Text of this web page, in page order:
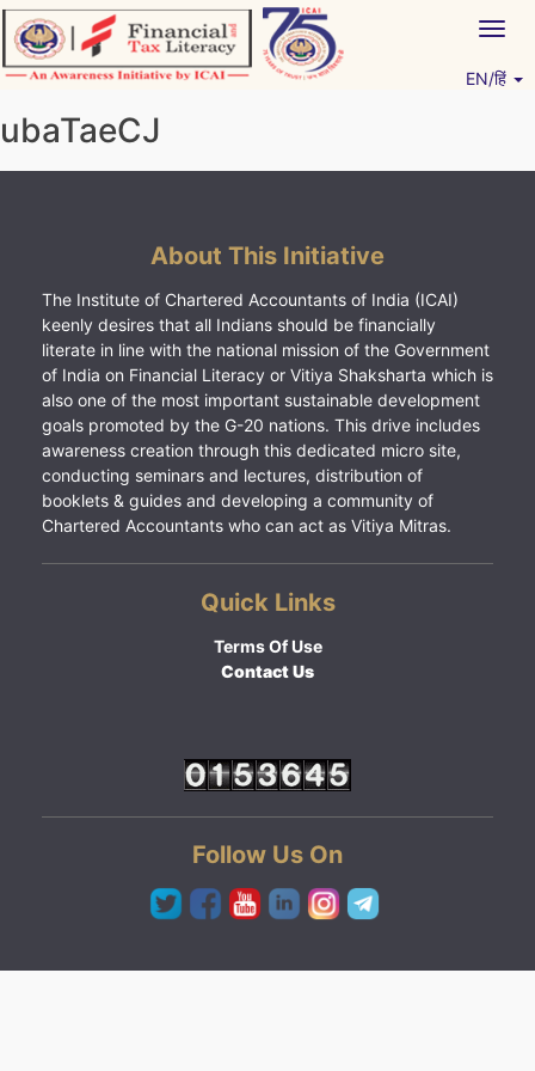
Skip
to
content
EN/हिं
ubaTaeCJ
About This Initiative
The Institute of Chartered Accountants of India (ICAI)
keenly desires that all Indians should be financially
literate in line with the national mission of the Government
of India on Financial Literacy or Vitiya Shaksharta which is
also one of the most important sustainable development
goals promoted by the G-20 nations. This drive includes
awareness creation through this dedicated micro site,
conducting seminars and lectures, distribution of
booklets & guides and developing a community of
Chartered Accountants who can act as Vitiya Mitras.
Quick Links
Terms Of Use
Contact Us
Follow Us On